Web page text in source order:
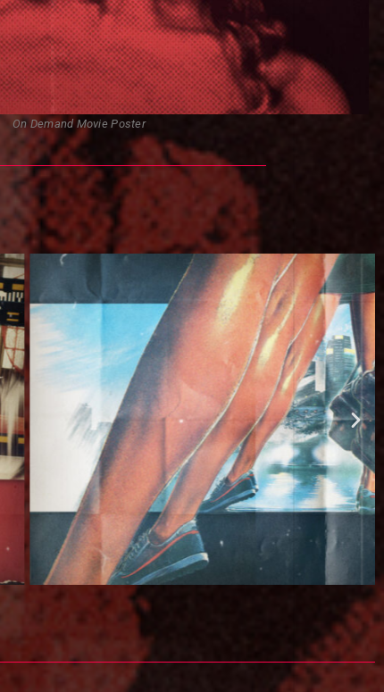
On Demand Movie Poster